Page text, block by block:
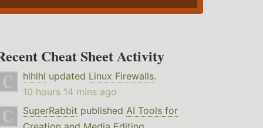
Cheat Sheet Activity
hlhlhl updated Linux Firewalls.
10 hours 14 mins ago
SuperRabbit published AI Tools for